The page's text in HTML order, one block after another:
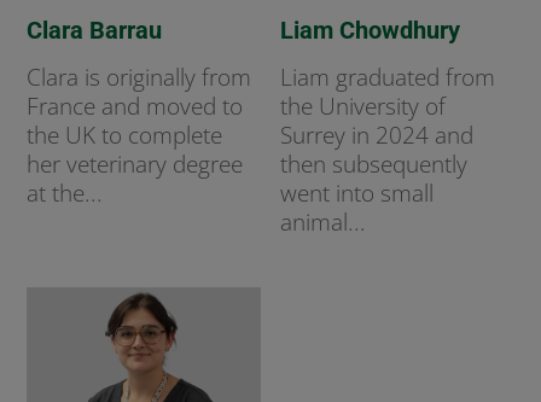
Clara Barrau
Clara is originally from
France and moved to
the UK to complete
her veterinary degree
at the...
Liam Chowdhury
Liam graduated from
the University of
Surrey in 2024 and
then subsequently
went into small
animal...